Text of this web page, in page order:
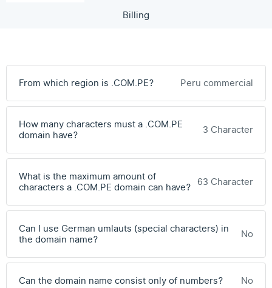
Billing
From which region is .COM.PE? Peru commercial
How many characters must a .COM.PE
domain have?
3 Character
What is the maximum amount of
characters a .COM.PE domain can have? 63 Character
Can I use German umlauts (special characters) in
the domain name?
No
Can the domain name consist only of numbers? No